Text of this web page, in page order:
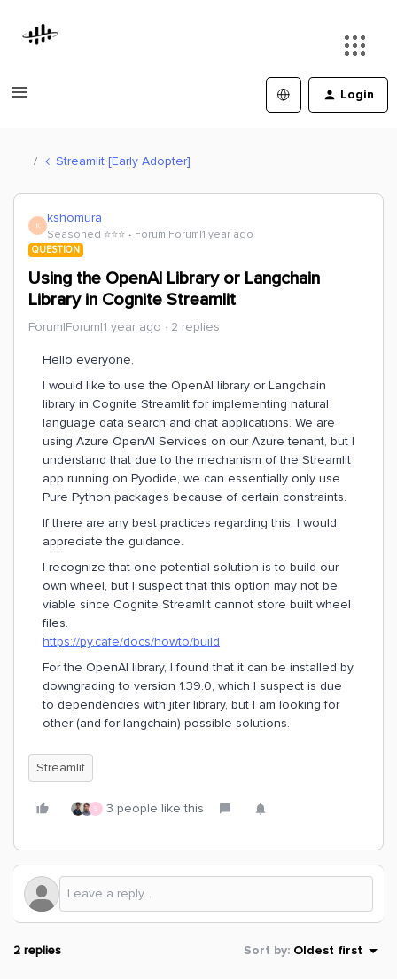
Login
Streamlit [Early Adopter]
K kshomura
Seasoned ⭐️⭐️⭐️ Forum|Forum|1 year ago
QUESTION
Using the OpenAI Library or Langchain
Library in Cognite Streamlit
Forum|Forum|1 year ago 2 replies
Hello everyone,
I would like to use the OpenAI library or Langchain
library in Cognite Streamlit for implementing natural
language data search and chat applications. We are
using Azure OpenAI Services on our Azure tenant, but I
understand that due to the mechanism of the Streamlit
app running on Pyodide, we can essentially only use
Pure Python packages because of certain constraints.
If there are any best practices regarding this, I would
appreciate the guidance.
I recognize that one potential solution is to build our
own wheel, but I suspect that this option may not be
viable since Cognite Streamlit cannot store built wheel
files.
https://py.cafe/docs/howto/build
For the OpenAI library, I found that it can be installed by
downgrading to version 1.39.0, which I suspect is due
to dependencies with jiter library, but I am looking for
other (and for langchain) possible solutions.
Streamlit
S 3 people like this
2 replies Sort by: Oldest first